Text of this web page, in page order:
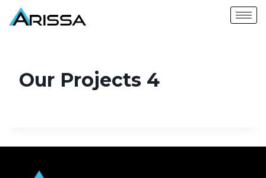
Our Projects 4